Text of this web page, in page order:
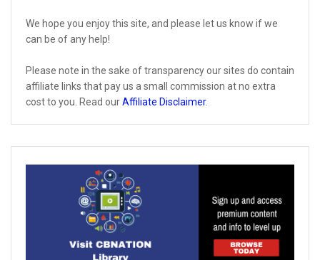
We hope you enjoy this site, and please let us know if we
can be of any help!
Please note in the sake of transparency our sites do contain
affiliate links that pay us a small commission at no extra
cost to you. Read ourAffiliate Disclaimer.